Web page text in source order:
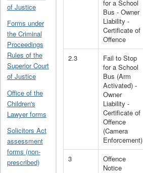
of Justice
Forms under
the Criminal
Proceedings
Rules of the
Superior Court
of Justice
Office of the
Children's
Lawyer forms
Solicitors Act
assessment
forms (non-
prescribed)
for a School
Bus - Owner
Liability -
Certificate of
Offence
2.3
Fail to Stop
for a School
Bus (Arm
Activated) -
Owner
Liability -
Certificate of
Offence
(Camera
Enforcement)
3
Offence
Notice